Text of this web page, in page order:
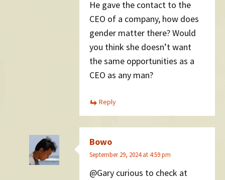
He gave the contact to the
CEO of a company, how does
gender matter there? Would
you think she doesn’t want
the same opportunities as a
CEO as any man?
Reply
Bowo
September 29, 2024 at 4:59 pm
@Gary curious to check at